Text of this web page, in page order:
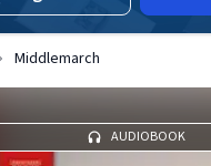
Middlemarch
AUDIOBOOK